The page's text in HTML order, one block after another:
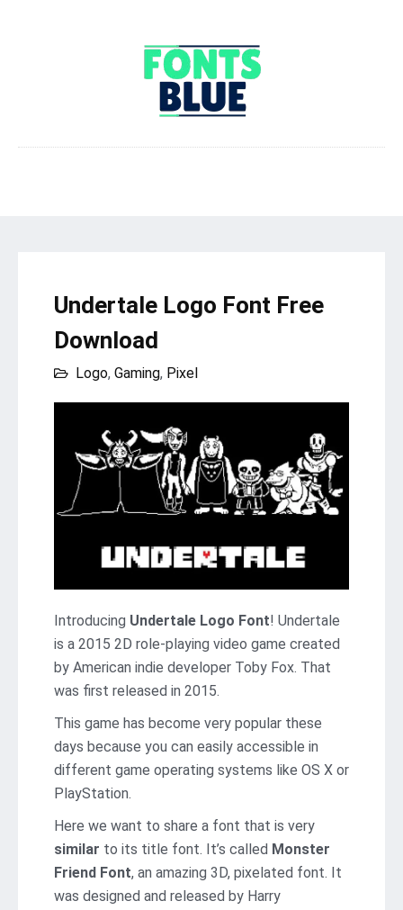
Undertale Logo Font Free
Download
Logo, Gaming, Pixel
Introducing Undertale Logo Font! Undertale
is a 2015 2D role-playing video game created
by American indie developer Toby Fox. That
was first released in 2015.
This game has become very popular these
days because you can easily accessible in
different game operating systems like OS X or
PlayStation.
Here we want to share a font that is very
similar to its title font. It’s called Monster
Friend Font, an amazing 3D, pixelated font. It
was designed and released by Harry